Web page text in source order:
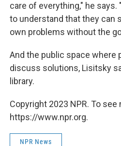
care of everything," he
to understand that they can
own problems without the
And the public space where
discuss solutions, Lisitsky
library.
Copyright 2023 NPR. To see
https://www.npr.org.
NPR News